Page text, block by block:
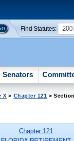
Find Statutes:
Senators
X > Chapter 121 >
Chapter 121